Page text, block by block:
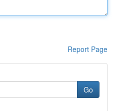
Report Page
Go